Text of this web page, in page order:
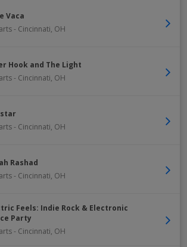
Vaca
- Cincinnati, OH
Hook and The Light
- Cincinnati, OH
- Cincinnati, OH
Rashad
- Cincinnati, OH
Feels: Indie Rock & Electronic
Party
- Cincinnati, OH